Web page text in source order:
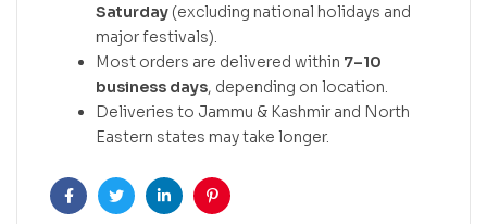
Saturday (excluding national holidays and
major festivals).
Most orders are delivered within 7–10
business days, depending on location.
Deliveries to Jammu & Kashmir and North
Eastern states may take longer.
FacebookTwitterLinkedinPinterest